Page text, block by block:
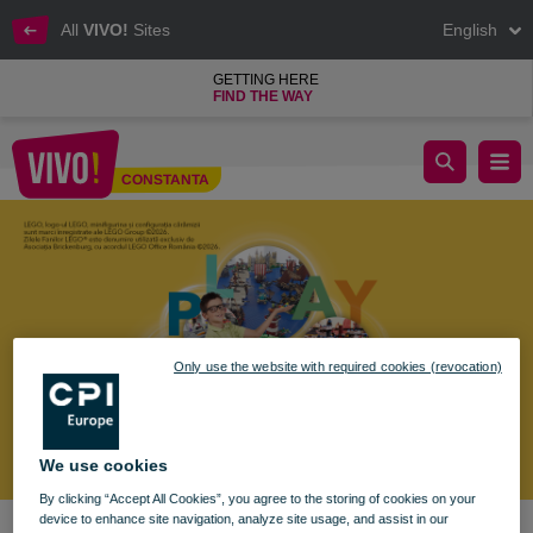
All VIVO! Sites English
GETTING HERE
FIND THE WAY
Constanta
CONSTANTA
Brickenburg Black Sea Expo – LEGO® Fan Days at VIVO!
We use cookies
By clicking “Accept All Cookies”, you agree to the storing of cookies on your
device to enhance site navigation, analyze site usage, and assist in our
Only use the website with required cookies (revocation)